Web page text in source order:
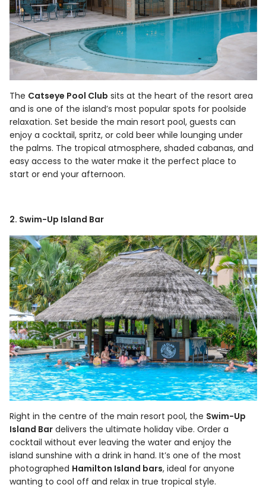
The Catseye Pool Club sits at the heart of the resort area
and is one of the island’s most popular spots for poolside
relaxation. Set beside the main resort pool, guests can
enjoy a cocktail, spritz, or cold beer while lounging under
the palms. The tropical atmosphere, shaded cabanas, and
easy access to the water make it the perfect place to
start or end your afternoon.
2. Swim-Up Island Bar
Right in the centre of the main resort pool, the Swim-Up
Island Bar delivers the ultimate holiday vibe. Order a
cocktail without ever leaving the water and enjoy the
island sunshine with a drink in hand. It’s one of the most
photographed Hamilton Island bars, ideal for anyone
wanting to cool off and relax in true tropical style.